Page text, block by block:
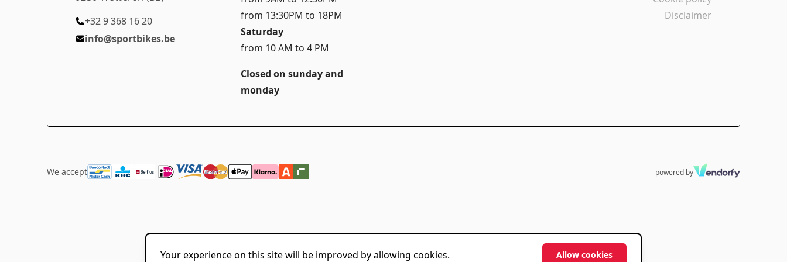
+32 9 368 16 20
info@sportbikes.be
from 13:30PM to 18PM
Saturday
from 10 AM to 4 PM
Closed on sunday and
monday
Disclaimer
We accept powered by
Your experience on this site will be improved by allowing cookies. Allow cookies